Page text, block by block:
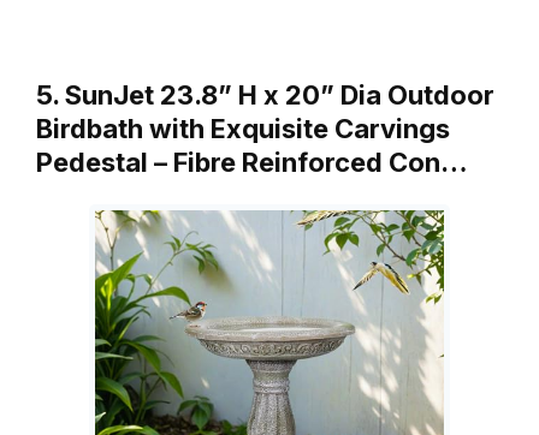
5. SunJet 23.8” H x 20” Dia Outdoor
Birdbath with Exquisite Carvings
Pedestal – Fibre Reinforced Con…